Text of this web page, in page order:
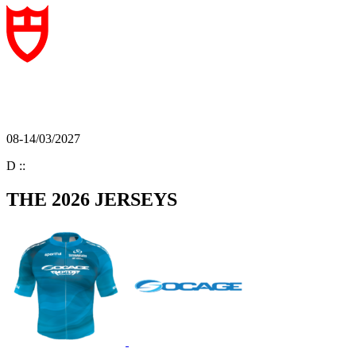
08-14/03/2027
D ::
THE 2026 JERSEYS